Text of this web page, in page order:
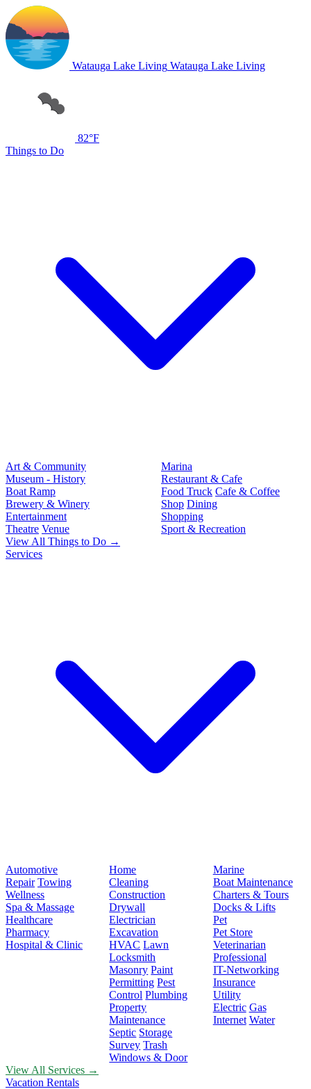
Watauga Lake Living Watauga Lake Living
82°F
Things to Do
Art & Community
Museum - History
Boat Ramp
Brewery & Winery
Entertainment
Theatre Venue
Marina
Restaurant & Cafe
Food Truck Cafe & Coffee
Shop Dining
Shopping
Sport & Recreation
View All Things to Do →
Services
Automotive
Repair Towing
Wellness
Spa & Massage
Healthcare
Pharmacy
Hospital & Clinic
Home
Cleaning
Construction
Drywall
Electrician
Excavation
HVAC Lawn
Locksmith
Masonry Paint
Permitting Pest
Control Plumbing
Property
Maintenance
Septic Storage
Survey Trash
Windows & Door
Marine
Boat Maintenance
Charters & Tours
Docks & Lifts
Pet
Pet Store
Veterinarian
Professional
IT-Networking
Insurance
Utility
Electric Gas
Internet Water
View All Services →
Vacation Rentals